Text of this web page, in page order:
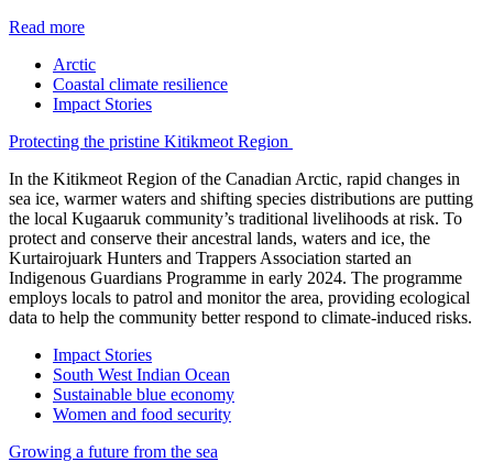
Read more
Arctic
Coastal climate resilience
Impact Stories
Protecting the pristine Kitikmeot Region
In the Kitikmeot Region of the Canadian Arctic, rapid changes in
sea ice, warmer waters and shifting species distributions are putting
the local Kugaaruk community’s traditional livelihoods at risk. To
protect and conserve their ancestral lands, waters and ice, the
Kurtairojuark Hunters and Trappers Association started an
Indigenous Guardians Programme in early 2024. The programme
employs locals to patrol and monitor the area, providing ecological
data to help the community better respond to climate-induced risks.
Impact Stories
South West Indian Ocean
Sustainable blue economy
Women and food security
Growing a future from the sea